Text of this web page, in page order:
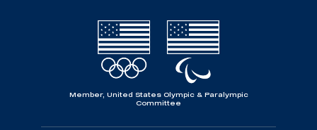
Member, United States Olympic & Paralympic
Committee